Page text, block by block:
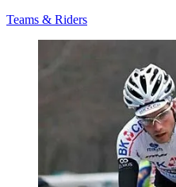
Teams & Riders